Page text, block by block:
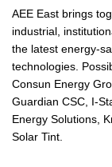
AEE East brings
industrial,
the latest energy-
technologies.
Consun Energy
Guardian CSC, I-
Energy Solutions,
Solar Tint.